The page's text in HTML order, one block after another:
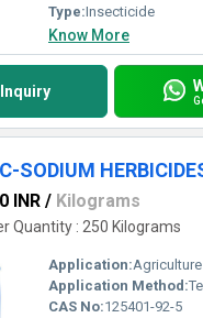
Type:Insecticide
Know More
SODIUM
INR / Kilograms
Quantity : 250 Kilograms
Application:Agriculture
Application Method:
CAS No:125401-92-5